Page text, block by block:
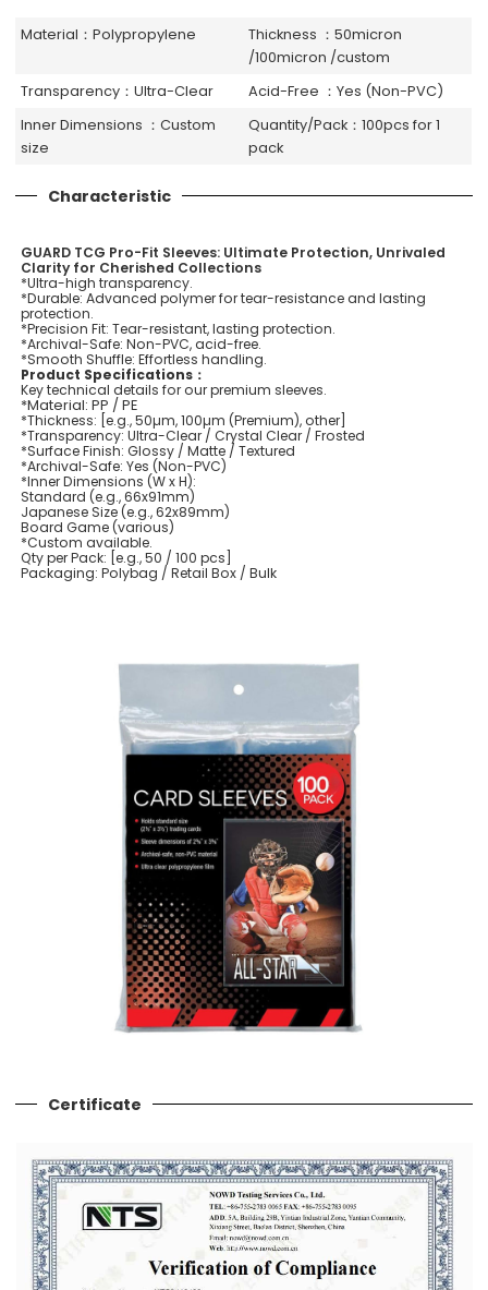
Material：Polypropylene
Thickness ：50micron
/100micron /custom
Transparency：Ultra-Clear
Acid-Free ：Yes (Non-PVC)
Inner Dimensions ：Custom
size
Quantity/Pack：100pcs for 1
pack
Characteristic
GUARD TCG Pro-Fit Sleeves: Ultimate Protection, Unrivaled
Clarity for Cherished Collections
*Ultra-high transparency.
*Durable: Advanced polymer for tear-resistance and lasting
protection.
*Precision Fit: Tear-resistant, lasting protection.
*Archival-Safe: Non-PVC, acid-free.
*Smooth Shuffle: Effortless handling.
Product Specifications：
Key technical details for our premium sleeves.
*Material: PP / PE
*Thickness: [e.g., 50µm, 100µm (Premium), other]
*Transparency: Ultra-Clear / Crystal Clear / Frosted
*Surface Finish: Glossy / Matte / Textured
*Archival-Safe: Yes (Non-PVC)
*Inner Dimensions (W x H):
Standard (e.g., 66x91mm)
Japanese Size (e.g., 62x89mm)
Board Game (various)
*Custom available.
Qty per Pack: [e.g., 50 / 100 pcs]
Packaging: Polybag / Retail Box / Bulk
Certificate